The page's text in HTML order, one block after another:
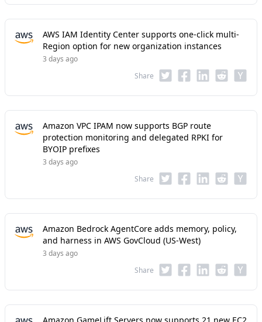
AWS IAM Identity Center supports one-click multi-
Region option for new organization instances
3 days ago
Share
Amazon VPC IPAM now supports BGP route
protection monitoring and delegated RPKI for
BYOIP prefixes
3 days ago
Share
Amazon Bedrock AgentCore adds memory, policy,
and harness in AWS GovCloud (US-West)
3 days ago
Share